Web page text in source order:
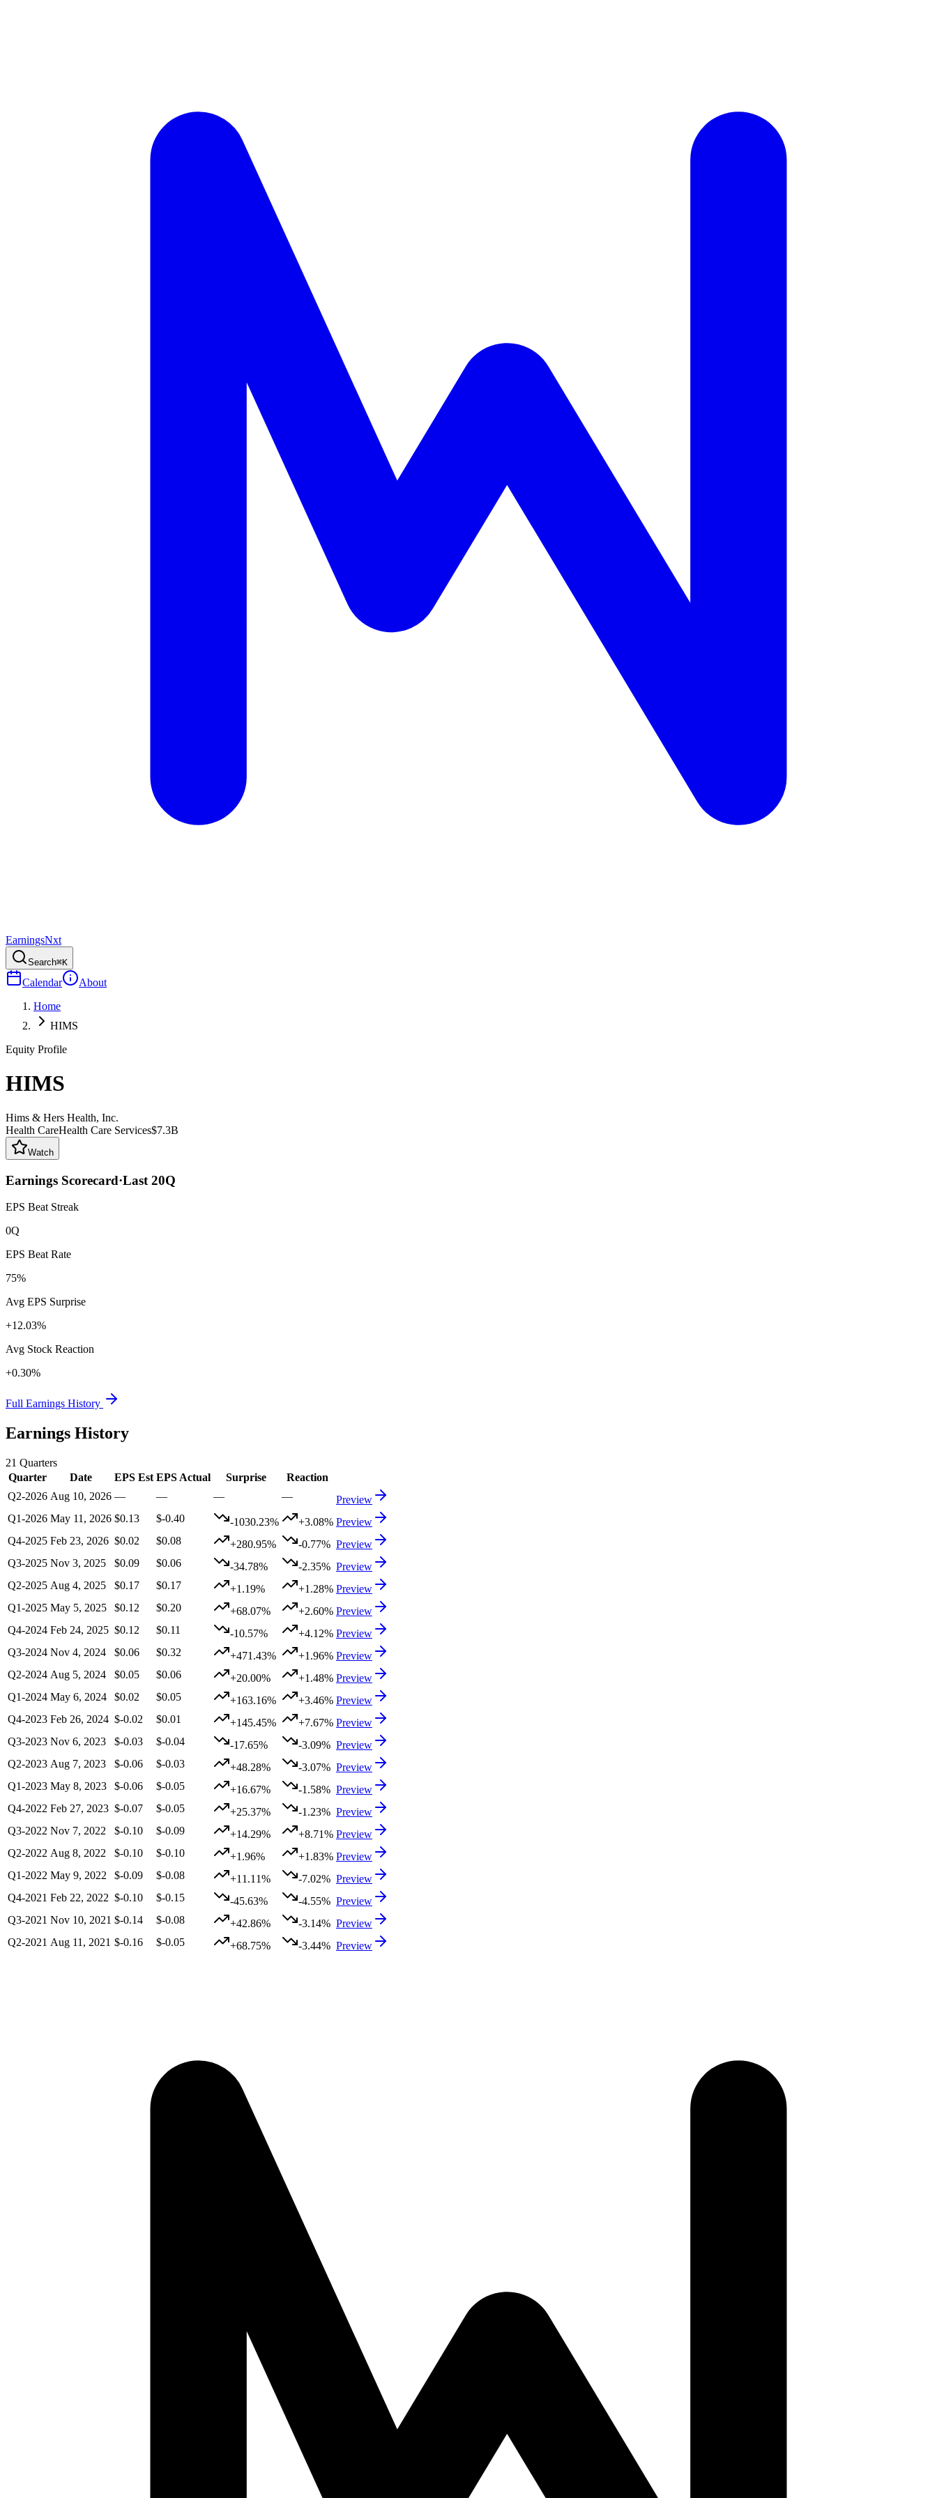
EarningsNxt
Search⌘K
Calendar
About
Home
HIMS
Equity Profile
HIMS
Hims & Hers Health, Inc.
Health CareHealth Care Services$7.3B
Watch
Earnings Scorecard·Last 20Q
EPS Beat Streak
0Q
EPS Beat Rate
75%
Avg EPS Surprise
+12.03%
Avg Stock Reaction
+0.30%
Full Earnings History
Earnings History
21 Quarters
Quarter
Date EPS Est EPS Actual Surprise
Reaction
Q2-2026 Aug 10, 2026 — — — —
Preview
Q1-2026 May 11, 2026 $0.13 $-0.40 -1030.23% +3.08% Preview
Q4-2025 Feb 23, 2026 $0.02 $0.08 +280.95% -0.77% Preview
Q3-2025 Nov 3, 2025 $0.09 $0.06 -34.78% -2.35% Preview
Q2-2025 Aug 4, 2025 $0.17 $0.17 +1.19% +1.28% Preview
Q1-2025 May 5, 2025 $0.12 $0.20 +68.07% +2.60% Preview
Q4-2024 Feb 24, 2025 $0.12 $0.11 -10.57% +4.12% Preview
Q3-2024 Nov 4, 2024 $0.06 $0.32 +471.43% +1.96% Preview
Q2-2024 Aug 5, 2024 $0.05 $0.06 +20.00% +1.48% Preview
Q1-2024 May 6, 2024 $0.02 $0.05 +163.16% +3.46% Preview
Q4-2023 Feb 26, 2024 $-0.02 $0.01 +145.45% +7.67% Preview
Q3-2023 Nov 6, 2023 $-0.03 $-0.04 -17.65% -3.09% Preview
Q2-2023 Aug 7, 2023 $-0.06 $-0.03 +48.28% -3.07% Preview
Q1-2023 May 8, 2023 $-0.06 $-0.05 +16.67% -1.58% Preview
Q4-2022 Feb 27, 2023 $-0.07 $-0.05 +25.37% -1.23% Preview
Q3-2022 Nov 7, 2022 $-0.10 $-0.09 +14.29% +8.71% Preview
Q2-2022 Aug 8, 2022 $-0.10 $-0.10 +1.96% +1.83% Preview
Q1-2022 May 9, 2022 $-0.09 $-0.08 +11.11% -7.02% Preview
Q4-2021 Feb 22, 2022 $-0.10 $-0.15 -45.63% -4.55% Preview
Q3-2021 Nov 10, 2021 $-0.14 $-0.08 +42.86% -3.14% Preview
Q2-2021 Aug 11, 2021 $-0.16 $-0.05 +68.75% -3.44% Preview